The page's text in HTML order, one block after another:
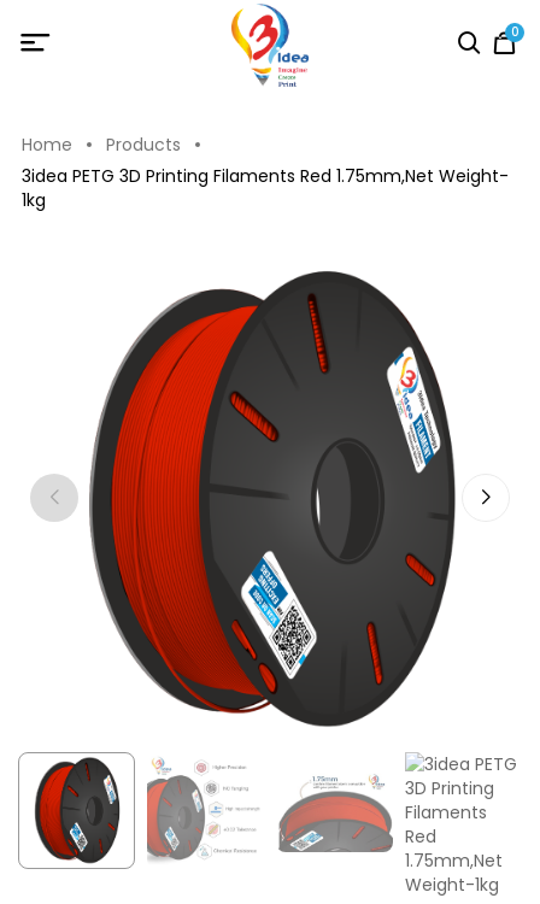
0
Home
Products
3idea PETG 3D Printing Filaments Red 1.75mm,Net Weight-
1kg